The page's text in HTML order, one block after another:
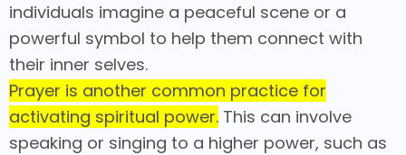
individuals imagine a peaceful scene or a
powerful symbol to help them connect with
their inner selves.
Prayer is another common practice for
activating spiritual power. This can involve
speaking or singing to a higher power, such as